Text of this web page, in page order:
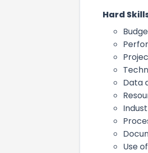
Hard
Data
Use